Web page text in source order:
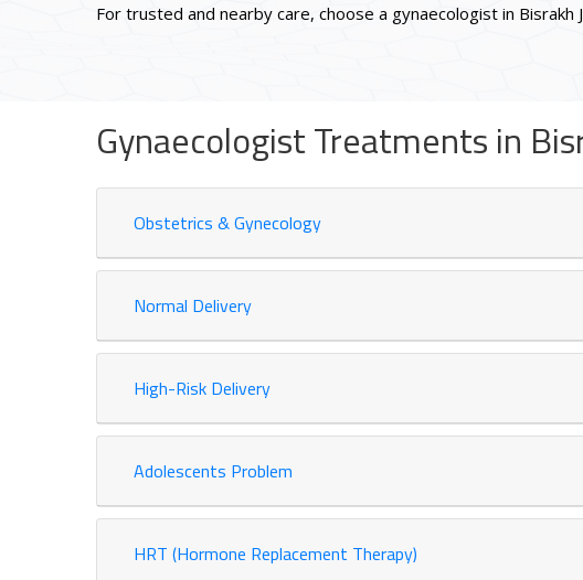
For trusted and nearby care, choose a gynaecologist in
Gynaecologist Treatments in
Obstetrics & Gynecology
Normal Delivery
High-Risk Delivery
Adolescents Problem
HRT (Hormone Replacement Therapy)